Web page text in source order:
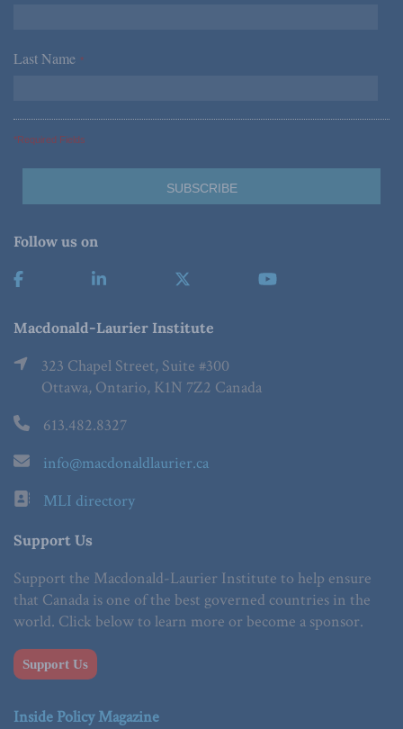
Last Name *
*Required Fields
Follow us on
Macdonald-Laurier Institute
323 Chapel Street, Suite #300
Ottawa, Ontario, K1N 7Z2 Canada
613.482.8327
info@macdonaldlaurier.ca
MLI directory
Support Us
Support the Macdonald-Laurier Institute to help ensure
that Canada is one of the best governed countries in the
world. Click below to learn more or become a sponsor.
Support Us
Inside Policy Magazine